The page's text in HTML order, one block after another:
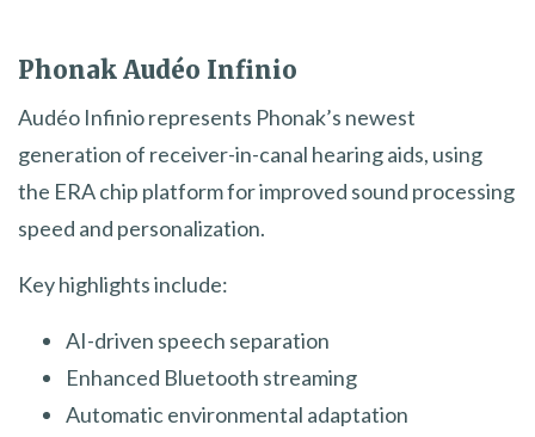
Phonak Audéo Infinio
Audéo Infinio represents Phonak’s newest
generation of receiver-in-canal hearing aids, using
the ERA chip platform for improved sound processing
speed and personalization.
Key highlights include:
AI-driven speech separation
Enhanced Bluetooth streaming
Automatic environmental adaptation